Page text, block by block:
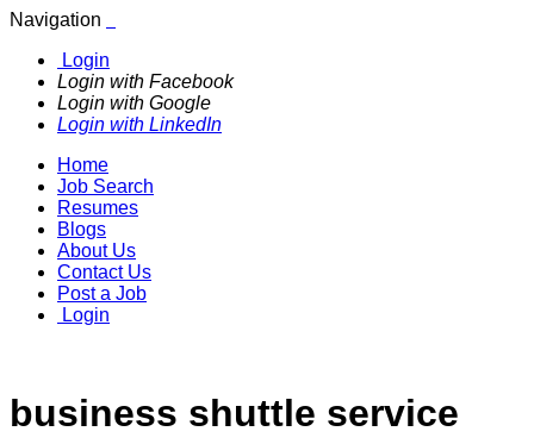
Navigation
Login
Login with Facebook
Login with Google
Login with LinkedIn
Home
Job Search
Resumes
Blogs
About Us
Contact Us
Post a Job
Login
business shuttle service